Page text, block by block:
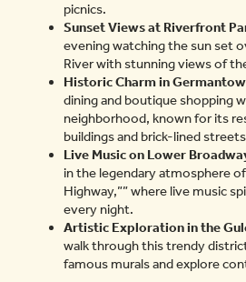
picnics.
Sunset Views at Riverfront
evening watching the sun set
River with stunning views of
Historic Charm in
dining and boutique shopping
neighborhood, known for its
buildings and brick-lined
Live Music on Lower
in the legendary atmosphere
Highway,”” where live music
every night.
Artistic Exploration in the
walk through this trendy
famous murals and explore